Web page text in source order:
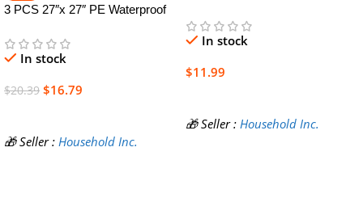
3 PCS 27″x 27″ PE Waterproof
Green, 27″ x 27″
In stock
$20.39 $16.79
🎁 Seller : Household Inc.
and Mess Control Thickened
Waterproof Potting Tray Foldable
Gardening Mat Green
In stock
$11.99
🎁 Seller : Household Inc.